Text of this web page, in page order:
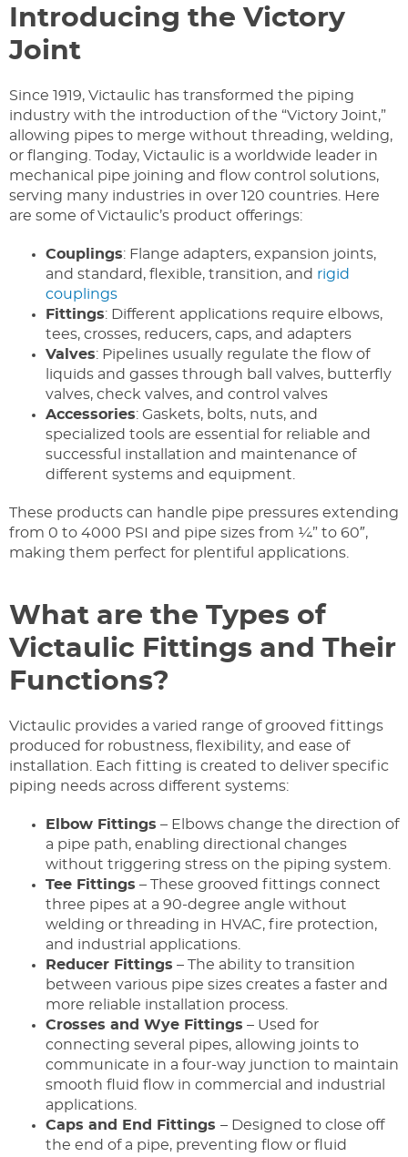
Introducing the Victory
Joint
Since 1919, Victaulic has transformed the piping
industry with the introduction of the “Victory Joint,”
allowing pipes to merge without threading, welding,
or flanging. Today, Victaulic is a worldwide leader in
mechanical pipe joining and flow control solutions,
serving many industries in over 120 countries. Here
are some of Victaulic’s product offerings:
Couplings: Flange adapters, expansion joints,
and standard, flexible, transition, and rigid
couplings
Fittings: Different applications require elbows,
tees, crosses, reducers, caps, and adapters
Valves: Pipelines usually regulate the flow of
liquids and gasses through ball valves, butterfly
valves, check valves, and control valves
Accessories: Gaskets, bolts, nuts, and
specialized tools are essential for reliable and
successful installation and maintenance of
different systems and equipment.
These products can handle pipe pressures extending
from 0 to 4000 PSI and pipe sizes from ¼” to 60″,
making them perfect for plentiful applications.
What are the Types of
Victaulic Fittings and Their
Functions?
Victaulic provides a varied range of grooved fittings
produced for robustness, flexibility, and ease of
installation. Each fitting is created to deliver specific
piping needs across different systems:
Elbow Fittings – Elbows change the direction of
a pipe path, enabling directional changes
without triggering stress on the piping system.
Tee Fittings – These grooved fittings connect
three pipes at a 90-degree angle without
welding or threading in HVAC, fire protection,
and industrial applications.
Reducer Fittings – The ability to transition
between various pipe sizes creates a faster and
more reliable installation process.
Crosses and Wye Fittings – Used for
connecting several pipes, allowing joints to
communicate in a four-way junction to maintain
smooth fluid flow in commercial and industrial
applications.
Caps and End Fittings – Designed to close off
the end of a pipe, preventing flow or fluid